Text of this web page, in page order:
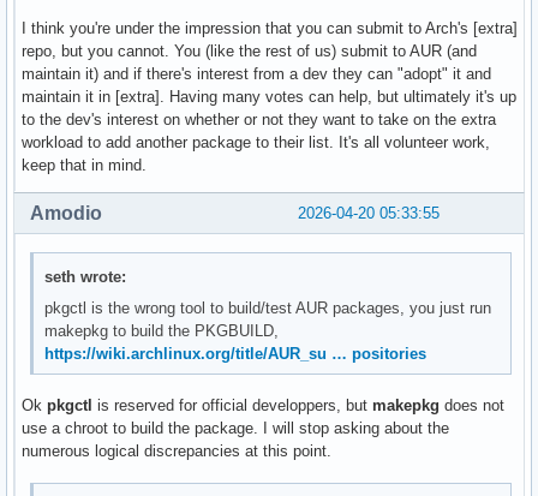
I think you're under the impression that you can submit to Arch's [extra]
repo, but you cannot. You (like the rest of us) submit to AUR (and
maintain it) and if there's interest from a dev they can "adopt" it and
maintain it in [extra]. Having many votes can help, but ultimately it's up
to the dev's interest on whether or not they want to take on the extra
workload to add another package to their list. It's all volunteer work,
keep that in mind.
2026-04-20 05:33:55
Amodio
seth wrote:
pkgctl is the wrong tool to build/test AUR packages, you just run
makepkg to build the PKGBUILD,
https://wiki.archlinux.org/title/AUR_su … positories
Ok pkgctl is reserved for official developpers, but makepkg does not
use a chroot to build the package. I will stop asking about the
numerous logical discrepancies at this point.